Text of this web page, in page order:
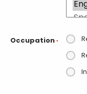
Occupation *